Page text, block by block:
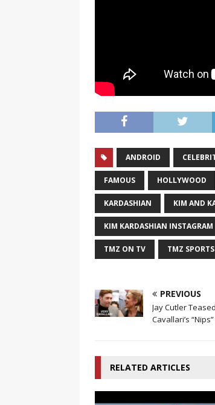
ANDROID
FAMOUS HOLLYWOOD
KARDASHIAN KIM AND
KIM KARDASHIAN INSTAGRAM
TMZ ON TV TMZ SPORTS
PREVIOUS
Jay Cutler
Cavallari’s
RELATED ARTICLES